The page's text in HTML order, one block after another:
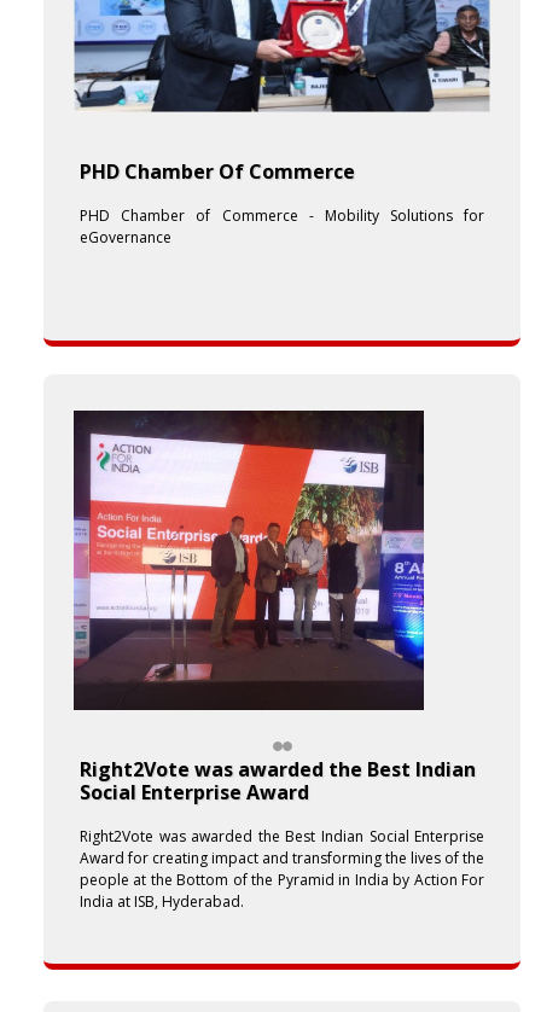
PHD Chamber Of Commerce
PHD Chamber of Commerce - Mobility Solutions for
eGovernance
Right2Vote was awarded the Best Indian
Social Enterprise Award
Right2Vote was awarded the Best Indian Social Enterprise
Award for creating impact and transforming the lives of the
people at the Bottom of the Pyramid in India by Action For
India at ISB, Hyderabad.